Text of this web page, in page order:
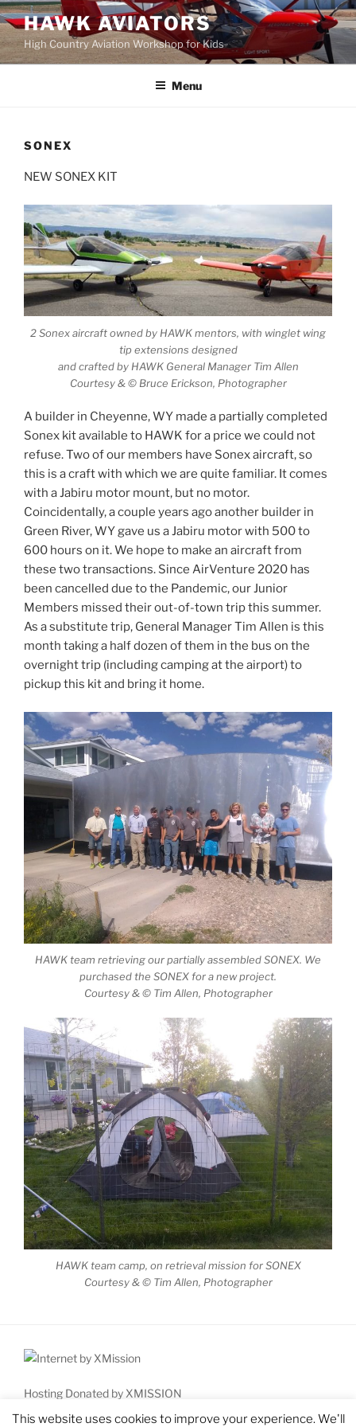
Skip
to
content
HAWK AVIATORS
High Country Aviation Workshop for Kids
Menu
SONEX
NEW SONEX KIT
2 Sonex aircraft owned by HAWK mentors, with winglet wing
tip extensions designed
and crafted by HAWK General Manager Tim Allen
Courtesy & © Bruce Erickson, Photographer
A builder in Cheyenne, WY made a partially completed
Sonex kit available to HAWK for a price we could not
refuse. Two of our members have Sonex aircraft, so
this is a craft with which we are quite familiar. It comes
with a Jabiru motor mount, but no motor.
Coincidentally, a couple years ago another builder in
Green River, WY gave us a Jabiru motor with 500 to
600 hours on it. We hope to make an aircraft from
these two transactions. Since AirVenture 2020 has
been cancelled due to the Pandemic, our Junior
Members missed their out-of-town trip this summer.
As a substitute trip, General Manager Tim Allen is this
month taking a half dozen of them in the bus on the
overnight trip (including camping at the airport) to
pickup this kit and bring it home.
HAWK team retrieving our partially assembled SONEX. We
purchased the SONEX for a new project.
Courtesy & © Tim Allen, Photographer
HAWK team camp, on retrieval mission for SONEX
Courtesy & © Tim Allen, Photographer
Hosting Donated by XMISSION
Copyright © 2026 High Country Aviation Workshop for Kids
This website uses cookies to improve your experience. We'll